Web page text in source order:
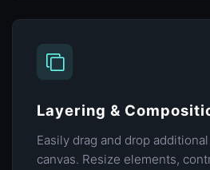
Layering &
Easily drag and drop
canvas. Resize elements,